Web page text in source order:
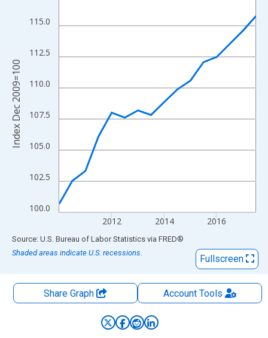
The chart has 1 X axis displaying xAxis. Data ranges from
The chart has 2 Y axes displaying Index Dec 2009=100 and
100.0
102.5
105.0
107.5
110.0
112.5
115.0
2012 2014 2016
Index Dec 2009=100
End of interactive chart.
Source: U.S. Bureau of Labor Statistics via FRED®
Shaded areas indicate U.S. recessions.
Fullscreen
Share Graph AccountTools